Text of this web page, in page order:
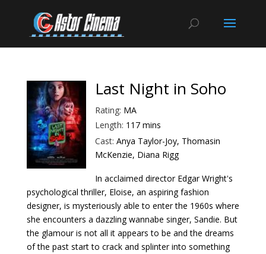
Last Night in Soho
Rating: MA
Length: 117 mins
Cast: Anya Taylor-Joy, Thomasin
McKenzie, Diana Rigg
In acclaimed director Edgar Wright's
psychological thriller, Eloise, an aspiring fashion
designer, is mysteriously able to enter the 1960s where
she encounters a dazzling wannabe singer, Sandie. But
the glamour is not all it appears to be and the dreams
of the past start to crack and splinter into something